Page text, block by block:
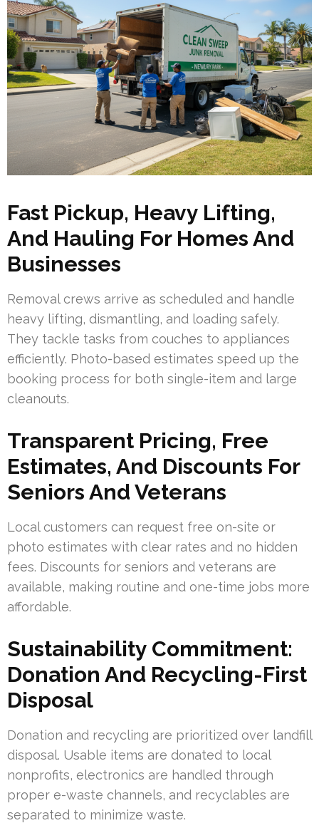
Fast Pickup, Heavy Lifting,
And Hauling For Homes And
Businesses
Removal crews arrive as scheduled and handle
heavy lifting, dismantling, and loading safely.
They tackle tasks from couches to appliances
efficiently. Photo-based estimates speed up the
booking process for both single-item and large
cleanouts.
Transparent Pricing, Free
Estimates, And Discounts For
Seniors And Veterans
Local customers can request free on-site or
photo estimates with clear rates and no hidden
fees. Discounts for seniors and veterans are
available, making routine and one-time jobs more
affordable.
Sustainability Commitment:
Donation And Recycling-First
Disposal
Donation and recycling are prioritized over landfill
disposal. Usable items are donated to local
nonprofits, electronics are handled through
proper e-waste channels, and recyclables are
separated to minimize waste.